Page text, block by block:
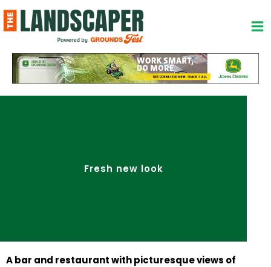
to
content
Fresh new look
A bar and restaurant with picturesque views of